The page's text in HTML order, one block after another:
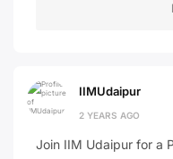
IIMUdaipur
2 YEARS AGO
Join IIM Udaipur for a